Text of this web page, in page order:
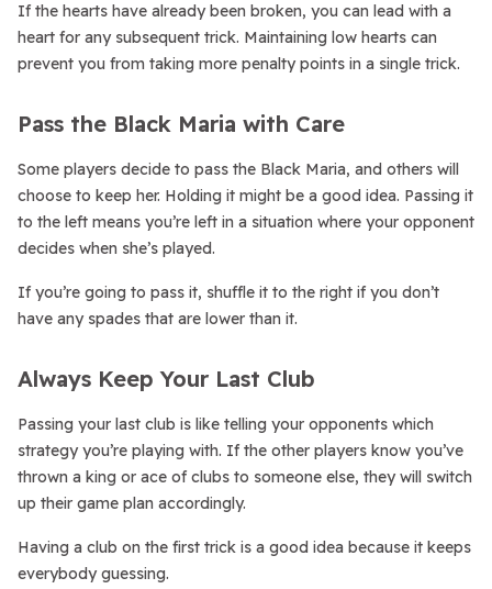
If the hearts have already been broken, you can lead with a
heart for any subsequent trick. Maintaining low hearts can
prevent you from taking more penalty points in a single trick.
Pass the Black Maria with Care
Some players decide to pass the Black Maria, and others will
choose to keep her. Holding it might be a good idea. Passing it
to the left means you’re left in a situation where your opponent
decides when she’s played.
If you’re going to pass it, shuffle it to the right if you don’t
have any spades that are lower than it.
Always Keep Your Last Club
Passing your last club is like telling your opponents which
strategy you’re playing with. If the other players know you’ve
thrown a king or ace of clubs to someone else, they will switch
up their game plan accordingly.
Having a club on the first trick is a good idea because it keeps
everybody guessing.